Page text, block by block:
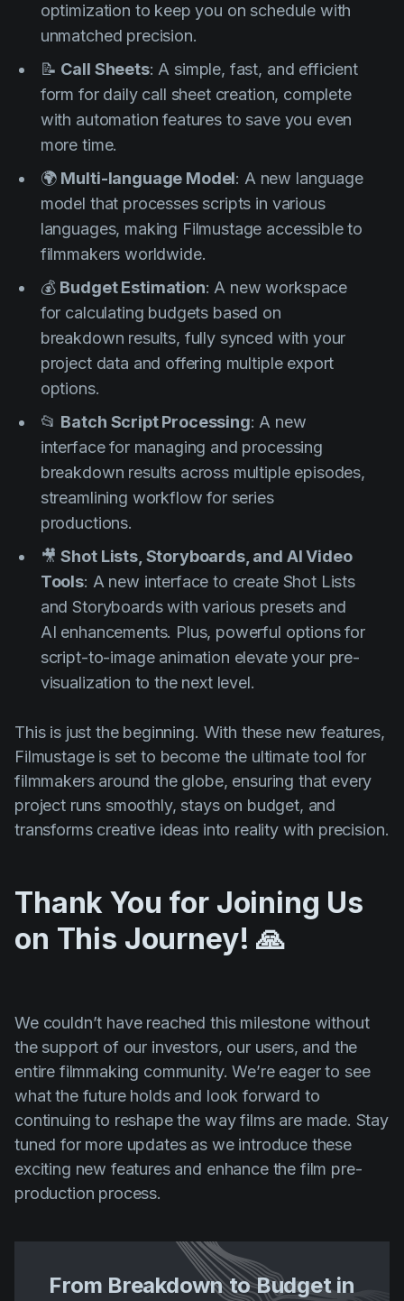
optimization to keep you on schedule with
unmatched precision.
📝 Call Sheets: A simple, fast, and efficient
form for daily call sheet creation, complete
with automation features to save you even
more time.
🌍 Multi-language Model: A new language
model that processes scripts in various
languages, making Filmustage accessible to
filmmakers worldwide.
💰 Budget Estimation: A new workspace
for calculating budgets based on
breakdown results, fully synced with your
project data and offering multiple export
options.
📂 Batch Script Processing: A new
interface for managing and processing
breakdown results across multiple episodes,
streamlining workflow for series
productions.
🎥Shot Lists, Storyboards, and AI Video
Tools: A new interface to create Shot Lists
and Storyboards with various presets and
AI enhancements. Plus, powerful options for
script-to-image animation elevate your pre-
visualization to the next level.
This is just the beginning. With these new features,
Filmustage is set to become the ultimate tool for
filmmakers around the globe, ensuring that every
project runs smoothly, stays on budget, and
transforms creative ideas into reality with precision.
Thank You for Joining Us
on This Journey! 🙏
We couldn’t have reached this milestone without
the support of our investors, our users, and the
entire filmmaking community. We’re eager to see
what the future holds and look forward to
continuing to reshape the way films are made. Stay
tuned for more updates as we introduce these
exciting new features and enhance the film pre-
production process.
From Breakdown to Budget in